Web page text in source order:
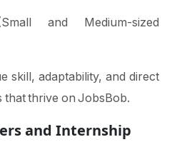
and Medium-sized
skill, adaptability, and direct
thrive on JobsBob.
and Internship